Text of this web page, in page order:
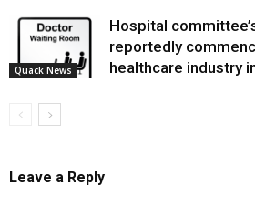
Quack News
Hospital
reportedly
healthcare industry
Leave a Reply